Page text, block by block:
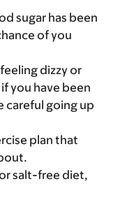
sugar has been
of you
dizzy or
you have been
careful going up
plan that
salt-free diet,